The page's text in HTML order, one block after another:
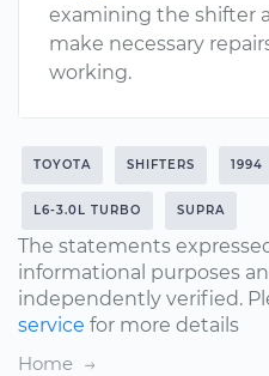
examining the shifter
make necessary
working.
TOYOTA SHIFTERS 1994
L6-3.0L TURBO SUPRA
The statements
informational purposes
independently verified.
service for more details
Home